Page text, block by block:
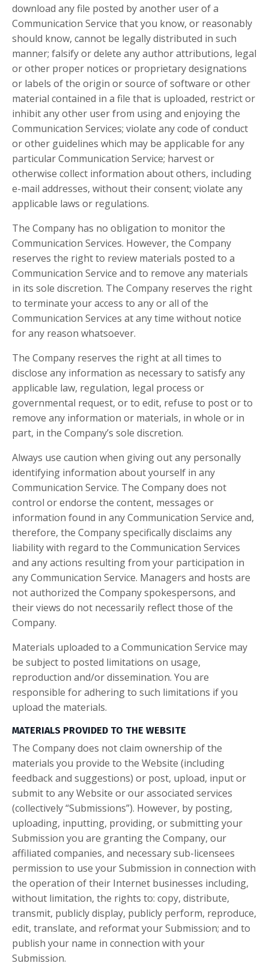
download any file posted by another user of a
Communication Service that you know, or reasonably
should know, cannot be legally distributed in such
manner; falsify or delete any author attributions, legal
or other proper notices or proprietary designations
or labels of the origin or source of software or other
material contained in a file that is uploaded, restrict or
inhibit any other user from using and enjoying the
Communication Services; violate any code of conduct
or other guidelines which may be applicable for any
particular Communication Service; harvest or
otherwise collect information about others, including
e-mail addresses, without their consent; violate any
applicable laws or regulations.
The Company has no obligation to monitor the
Communication Services. However, the Company
reserves the right to review materials posted to a
Communication Service and to remove any materials
in its sole discretion. The Company reserves the right
to terminate your access to any or all of the
Communication Services at any time without notice
for any reason whatsoever.
The Company reserves the right at all times to
disclose any information as necessary to satisfy any
applicable law, regulation, legal process or
governmental request, or to edit, refuse to post or to
remove any information or materials, in whole or in
part, in the Company’s sole discretion.
Always use caution when giving out any personally
identifying information about yourself in any
Communication Service. The Company does not
control or endorse the content, messages or
information found in any Communication Service and,
therefore, the Company specifically disclaims any
liability with regard to the Communication Services
and any actions resulting from your participation in
any Communication Service. Managers and hosts are
not authorized the Company spokespersons, and
their views do not necessarily reflect those of the
Company.
Materials uploaded to a Communication Service may
be subject to posted limitations on usage,
reproduction and/or dissemination. You are
responsible for adhering to such limitations if you
upload the materials.
MATERIALS PROVIDED TO THE WEBSITE
The Company does not claim ownership of the
materials you provide to the Website (including
feedback and suggestions) or post, upload, input or
submit to any Website or our associated services
(collectively “Submissions”). However, by posting,
uploading, inputting, providing, or submitting your
Submission you are granting the Company, our
affiliated companies, and necessary sub-licensees
permission to use your Submission in connection with
the operation of their Internet businesses including,
without limitation, the rights to: copy, distribute,
transmit, publicly display, publicly perform, reproduce,
edit, translate, and reformat your Submission; and to
publish your name in connection with your
Submission.